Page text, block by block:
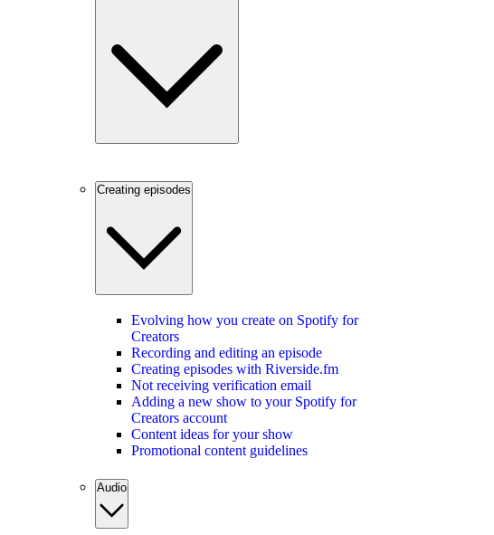
Creating episodes
Evolving how you create on Spotify for
Creators
Recording and editing an episode
Creating episodes with Riverside.fm
Not receiving verification email
Adding a new show to your Spotify for
Creators account
Content ideas for your show
Promotional content guidelines
Audio